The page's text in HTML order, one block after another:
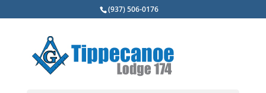
(937) 506-0176